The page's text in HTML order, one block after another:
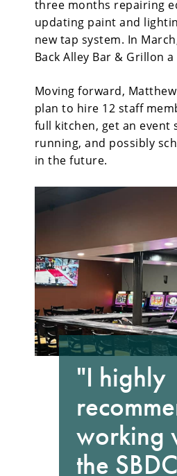
three months repairing
updating paint and
new tap system. In
Back Alley Bar & Grillon
Moving forward,
plan to hire 12 staff
full kitchen, get an event
running, and possibly
in the future.
"I highly
working
the SBDC